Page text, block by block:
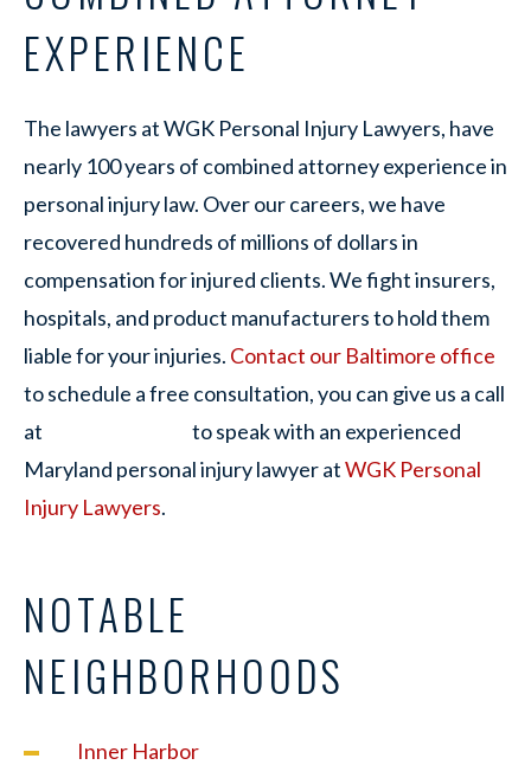
EXPERIENCE
The lawyers at WGK Personal Injury Lawyers, have
nearly 100 years of combined attorney experience in
personal injury law. Over our careers, we have
recovered hundreds of millions of dollars in
compensation for injured clients. We fight insurers,
hospitals, and product manufacturers to hold them
liable for your injuries. Contact our Baltimore office
to schedule a free consultation, you can give us a call
at
to speak with an experienced
Maryland personal injury lawyer atWGK Personal
Injury Lawyers.
NOTABLE
NEIGHBORHOODS
Inner Harbor